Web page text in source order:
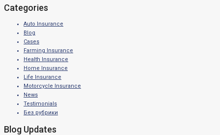
Categories
Auto Insurance
Blog
Cases
Farming Insurance
Health Insurance
Home Insurance
Life Insurance
Motorcycle Insurance
News
Testimonials
Без рубрики
Blog Updates